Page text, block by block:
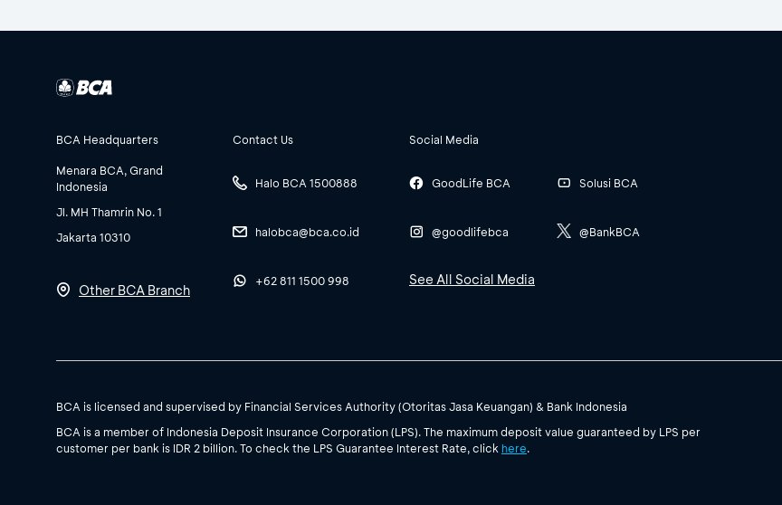
BCA Headquarters
Menara BCA, Grand
Indonesia
Jl. MH Thamrin No. 1
Jakarta 10310
Other BCA Branch
Contact Us
Halo BCA 1500888
halobca@bca.co.id
+62 811 1500 998
Social Media
GoodLife BCA
@goodlifebca
Solusi BCA
@BankBCA
See All Social Media
BCA is licensed and supervised by Financial Services Authority (Otoritas Jasa Keuangan) & Bank Indonesia
BCA is a member of Indonesia Deposit Insurance Corporation (LPS). The maximum deposit value guaranteed by LPS per
customer per bank is IDR 2 billion. To check the LPS Guarantee Interest Rate, click here.